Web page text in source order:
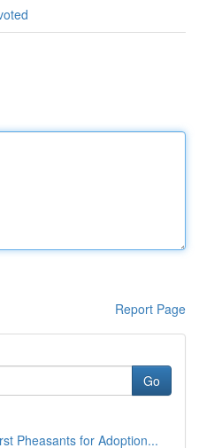
Report Page
Go
Pheasants for Adoption...